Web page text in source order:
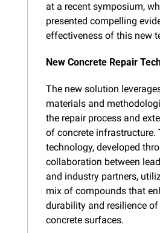
at a recent symposium,
presented compelling
effectiveness of this new
New Concrete Repair
The new solution
materials and
the repair process and
of concrete infrastructure.
technology, developed
collaboration between
and industry partners,
mix of compounds that
durability and resilience of
concrete surfaces.